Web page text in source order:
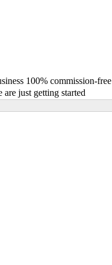
100% commission-free
just getting started